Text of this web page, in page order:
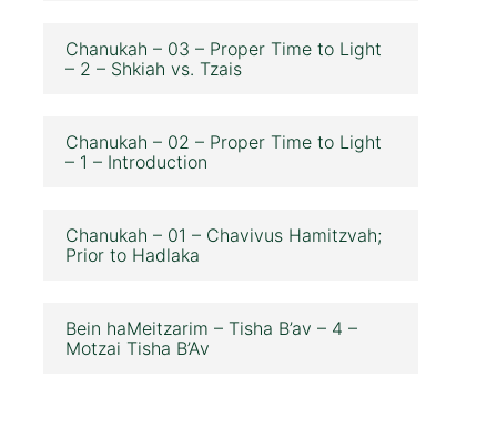
Chanukah – 03 – Proper Time to Light
– 2 – Shkiah vs. Tzais
Chanukah – 02 – Proper Time to Light
– 1 – Introduction
Chanukah – 01 – Chavivus Hamitzvah;
Prior to Hadlaka
Bein haMeitzarim – Tisha B’av – 4 –
Motzai Tisha B’Av